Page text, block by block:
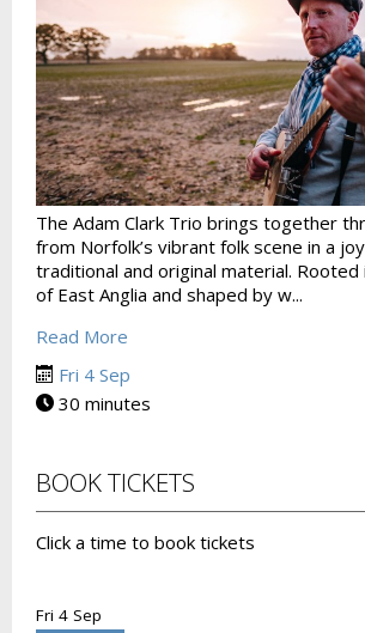
The Adam Clark Trio brings together
from Norfolk’s vibrant folk scene in a
traditional and original material. Rooted
of East Anglia and shaped by w...
Read More
Fri 4 Sep
30 minutes
BOOK TICKETS
Click a time to book tickets
Fri 4 Sep